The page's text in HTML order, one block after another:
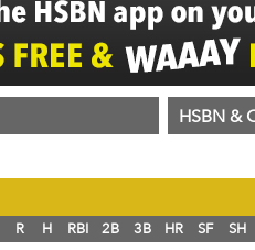
HSBN &
R H RBI 2B 3B HR SF
SH